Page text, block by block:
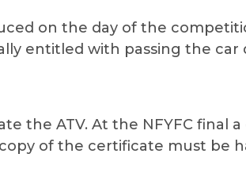
on the day of the
entitled with passing the car
the ATV. At the NFYFC final
of the certificate must be